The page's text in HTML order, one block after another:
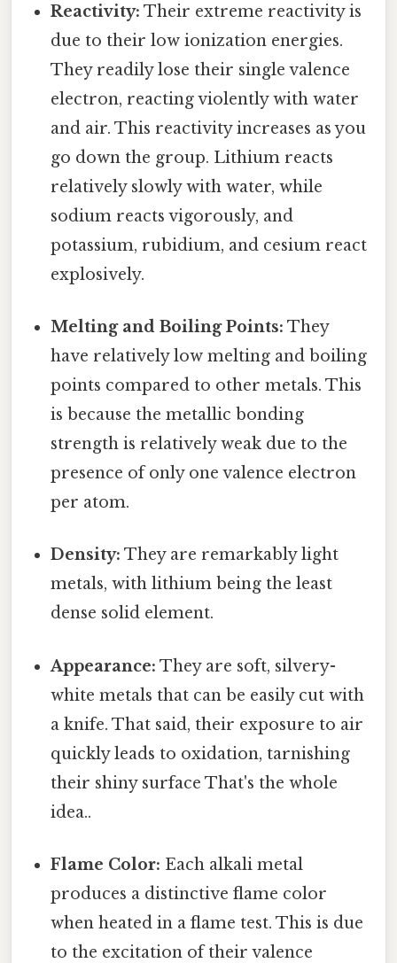
Reactivity: Their extreme reactivity is
due to their low ionization energies.
They readily lose their single valence
electron, reacting violently with water
and air. This reactivity increases as you
go down the group. Lithium reacts
relatively slowly with water, while
sodium reacts vigorously, and
potassium, rubidium, and cesium react
explosively.
Melting and Boiling Points: They
have relatively low melting and boiling
points compared to other metals. This
is because the metallic bonding
strength is relatively weak due to the
presence of only one valence electron
per atom.
Density: They are remarkably light
metals, with lithium being the least
dense solid element.
Appearance: They are soft, silvery-
white metals that can be easily cut with
a knife. That said, their exposure to air
quickly leads to oxidation, tarnishing
their shiny surface That's the whole
idea..
Flame Color: Each alkali metal
produces a distinctive flame color
when heated in a flame test. This is due
to the excitation of their valence